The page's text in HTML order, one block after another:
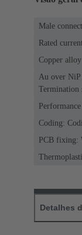
Male
Rated
Copper alloy
Au over
Termination
Coding:
PCB fixing:
Detalhes